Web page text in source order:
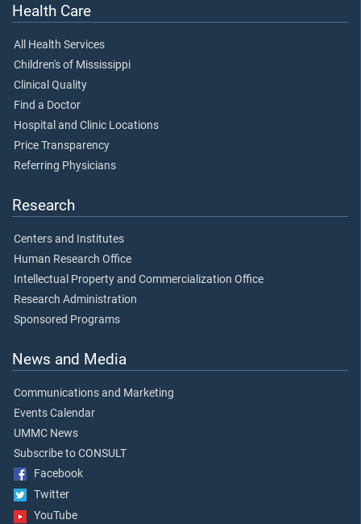
Health Care
All Health Services
Children's of Mississippi
Clinical Quality
Find a Doctor
Hospital and Clinic Locations
Price Transparency
Referring Physicians
Research
Centers and Institutes
Human Research Office
Intellectual Property and Commercialization Office
Research Administration
Sponsored Programs
News and Media
Communications and Marketing
Events Calendar
UMMC News
Subscribe to CONSULT
Facebook
Twitter
YouTube